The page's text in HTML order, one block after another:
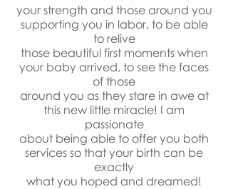
your strength and those around you
supporting you in labor, to be able
to relive
those beautiful first moments when
your baby arrived, to see the faces
of those
around you as they stare in awe at
this new little miracle! I am
passionate
about being able to offer you both
services so that your birth can be
exactly
what you hoped and dreamed!